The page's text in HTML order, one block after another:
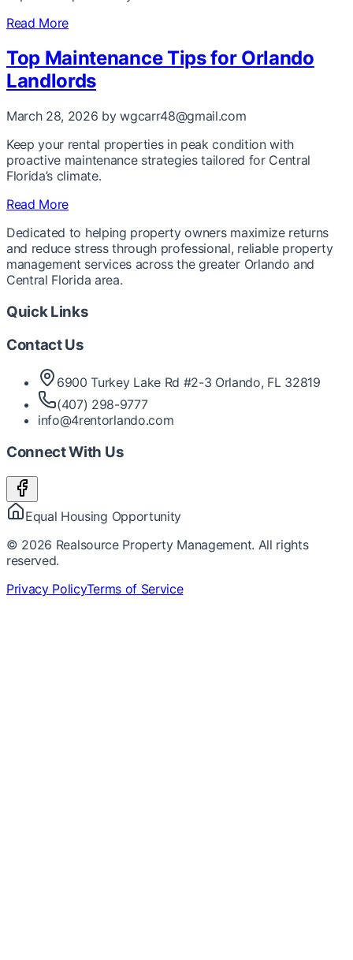
Read More
Top Maintenance Tips for Orlando
Landlords
March 28, 2026 by wgcarr48@gmail.com
Keep your rental properties in peak condition with
proactive maintenance strategies tailored for Central
Florida’s climate.
Read More
Dedicated to helping property owners maximize returns
and reduce stress through professional, reliable property
management services across the greater Orlando and
Central Florida area.
Quick Links
Contact Us
6900 Turkey Lake Rd #2-3 Orlando, FL 32819
(407) 298-9777
info@4rentorlando.com
Connect With Us
Equal Housing Opportunity
© 2026 Realsource Property Management. All rights
reserved.
Privacy PolicyTerms of Service